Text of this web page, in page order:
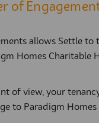
of
allows Settle to
Homes Charitable
of view, your
to Paradigm